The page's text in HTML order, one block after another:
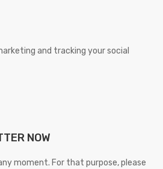
and tracking your social
NOW
moment. For that purpose, please